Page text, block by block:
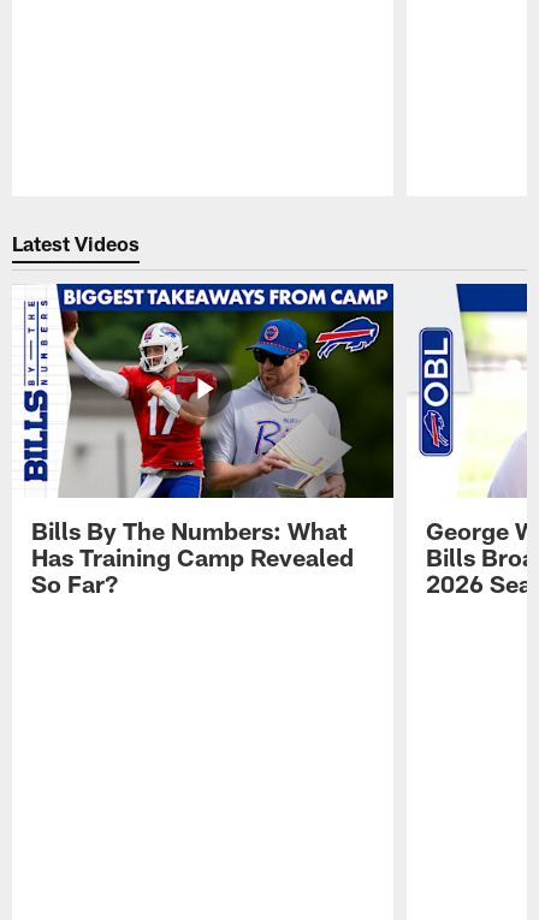
Latest Videos
Bills By The Numbers: What
Has Training Camp Revealed
So Far?
George
Bills
2026